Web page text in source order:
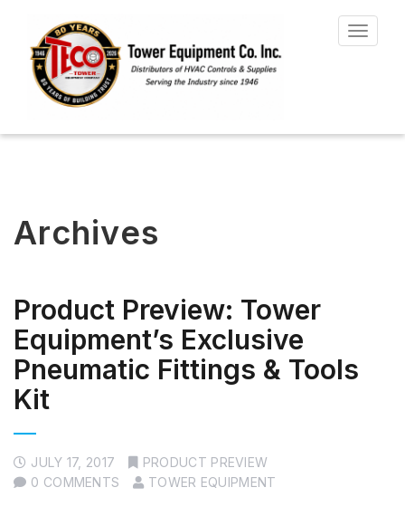
Toggle
Archives
Product Preview: Tower
Equipment’s Exclusive
Pneumatic Fittings & Tools
Kit
JULY 17, 2017
PRODUCT PREVIEW
0 COMMENTS
TOWER EQUIPMENT